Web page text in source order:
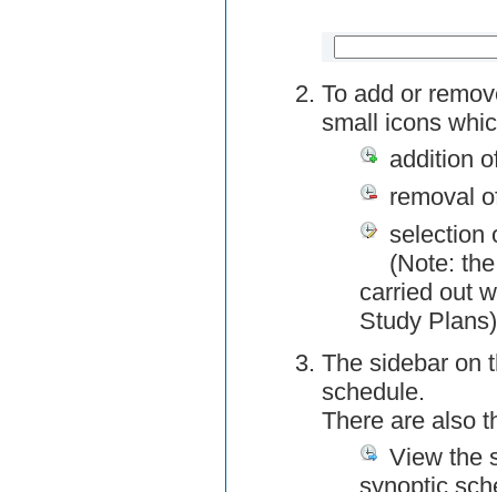
To add or
small icons
addition
removal
selection
(Note:
carried out
Study Plans)
The sidebar on
schedule.
There are also
View the
synoptic